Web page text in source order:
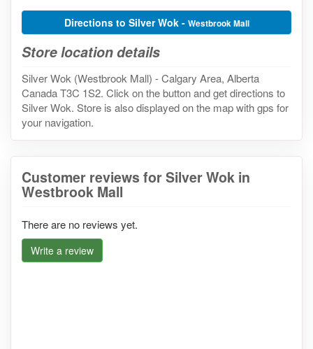
Directions to Silver Wok - Westbrook Mall
Store location details
Silver Wok (Westbrook Mall) - Calgary Area, Alberta
Canada T3C 1S2. Click on the button and get directions to
Silver Wok. Store is also displayed on the map with gps for
your navigation.
Customer reviews for Silver Wok in
Westbrook Mall
There are no reviews yet.
Write a review